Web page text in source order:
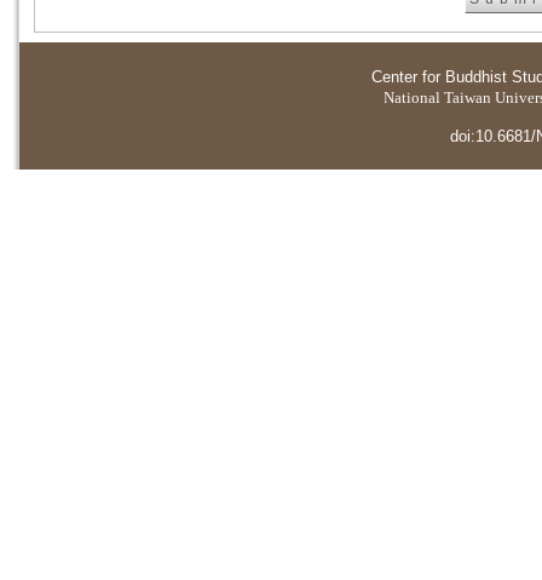
Center for Buddhist
National Taiwan
doi:10.6681/